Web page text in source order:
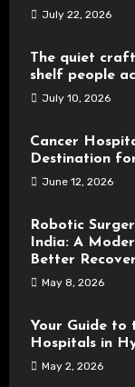
July 22, 2026
The quiet
shelf people
July 10, 2026
Cancer
Destination
June 12, 2026
Robotic
India: A
Better
May 8, 2026
Your Guide to
Hospitals in
May 2, 2026